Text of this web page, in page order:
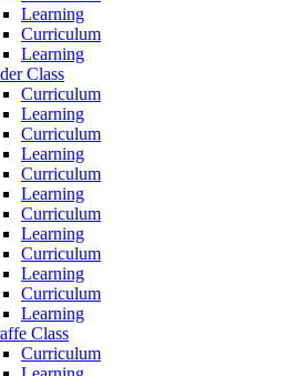
Learning
Curriculum
Learning
Class
Curriculum
Learning
Curriculum
Learning
Curriculum
Learning
Curriculum
Learning
Curriculum
Learning
Curriculum
Learning
Class
Curriculum